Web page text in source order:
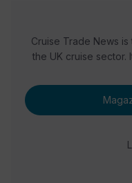
Cruise Trade News
the UK cruise sector.